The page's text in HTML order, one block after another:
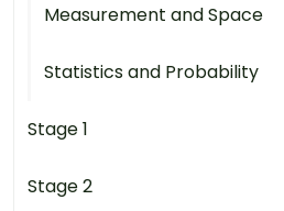
Measurement and Space
Statistics and Probability
Stage 1
Stage 2